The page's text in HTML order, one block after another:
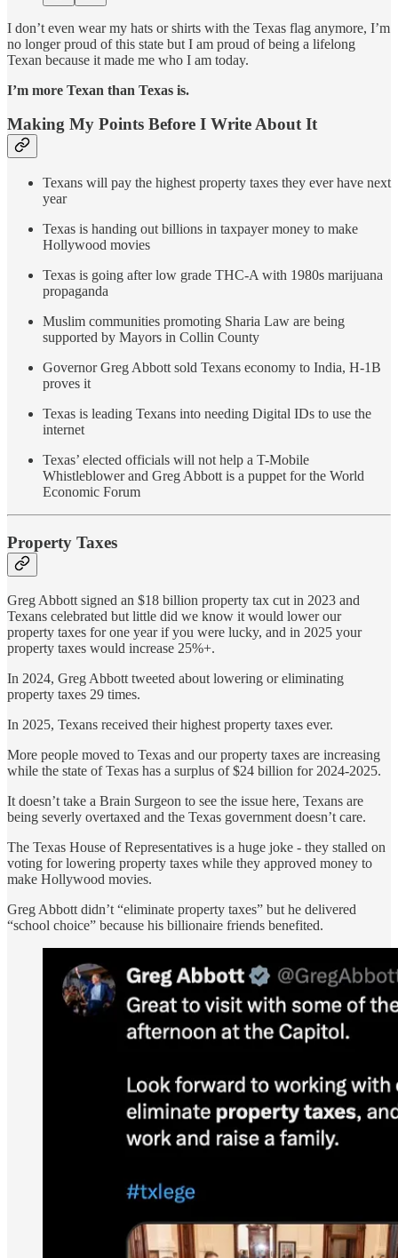
I don’t even wear my hats or shirts with the Texas flag anymore, I’m
no longer proud of this state but I am proud of being a lifelong
Texan because it made me who I am today.
I’m more Texan than Texas is.
Making My Points Before I Write About It
Texans will pay the highest property taxes they ever have next
year
Texas is handing out billions in taxpayer money to make
Hollywood movies
Texas is going after low grade THC-A with 1980s marijuana
propaganda
Muslim communities promoting Sharia Law are being
supported by Mayors in Collin County
Governor Greg Abbott sold Texans economy to India, H-1B
proves it
Texas is leading Texans into needing Digital IDs to use the
internet
Texas’ elected officials will not help a T-Mobile
Whistleblower and Greg Abbott is a puppet for the World
Economic Forum
Property Taxes
Greg Abbott signed an $18 billion property tax cut in 2023 and
Texans celebrated but little did we know it would lower our
property taxes for one year if you were lucky, and in 2025 your
property taxes would increase 25%+.
In 2024, Greg Abbott tweeted about lowering or eliminating
property taxes 29 times.
In 2025, Texans received their highest property taxes ever.
More people moved to Texas and our property taxes are increasing
while the state of Texas has a surplus of $24 billion for 2024-2025.
It doesn’t take a Brain Surgeon to see the issue here, Texans are
being severly overtaxed and the Texas government doesn’t care.
The Texas House of Representatives is a huge joke - they stalled on
voting for lowering property taxes while they approved money to
make Hollywood movies.
Greg Abbott didn’t “eliminate property taxes” but he delivered
“school choice” because his billionaire friends benefited.